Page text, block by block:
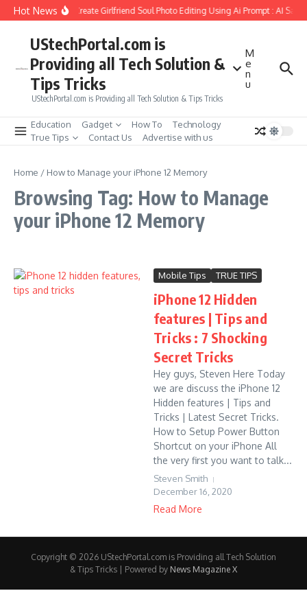
Skip to content
Hot NewsHow to Create Girlfriend Soul Photo Editing Using Ai Prompt : AI Sad
UStechPortal.com is
Providing all Tech Solution &
Tips Tricks
UStechPortal.com is Providing all Tech Solution & Tips Tricks
M
e
n
u
Education Gadget How To
Technology
True Tips
Contact Us Advertise with us
Home / How to Manage your iPhone 12 Memory
Browsing Tag: How to Manage
your iPhone 12 Memory
Mobile Tips TRUE TIPS
iPhone 12 Hidden
features | Tips and
Tricks : 7 Shocking
Secret Tricks
Hey guys, Steven Here Today
we are discuss the iPhone 12
Hidden features | Tips and
Tricks | Latest Secret Tricks.
How to Setup Power Button
Shortcut on your iPhone All
the very first you want to talk...
Steven Smith
December 16, 2020
Read More
Copyright © 2026 UStechPortal.com is Providing all Tech Solution
& Tips Tricks | Powered by News Magazine X